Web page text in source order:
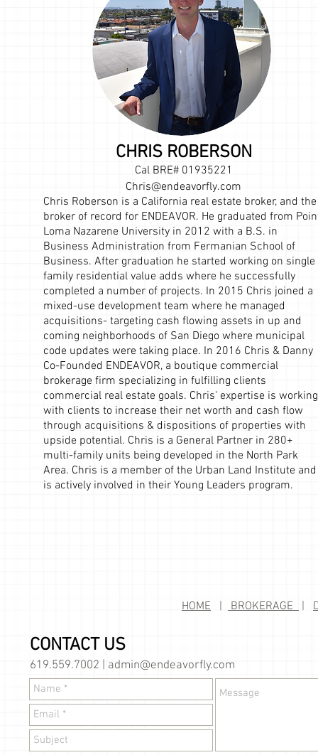
CHRIS ROBERSON
Cal BRE# 01935221
Chris@endeavorfly.com
Chris Roberson is a California real estate broker, and the
broker of record for ENDEAVOR. He graduated from
Loma Nazarene University in 2012 with a B.S. in
Business Administration from Fermanian School of
Business. After graduation he started working on single
family residential value adds where he successfully
completed a number of projects. In 2015 Chris joined a
mixed-use development team where he managed
acquisitions- targeting cash flowing assets in up and
coming neighborhoods of San Diego where municipal
code updates were taking place. In 2016 Chris & Danny
Co-Founded ENDEAVOR, a boutique commercial
brokerage firm specializing in fulfilling clients
commercial real estate goals. Chris' expertise is working
with clients to increase their net worth and cash flow
through acquisitions & dispositions of properties with
upside potential. Chris is a General Partner in 280+
multi-family units being developed in the North Park
Area. Chris is a member of the Urban Land Institute and
is actively involved in their Young Leaders program.
HOME | BROKERAGE |
CONTACT US
619.559.7002 | admin@endeavorfly.com